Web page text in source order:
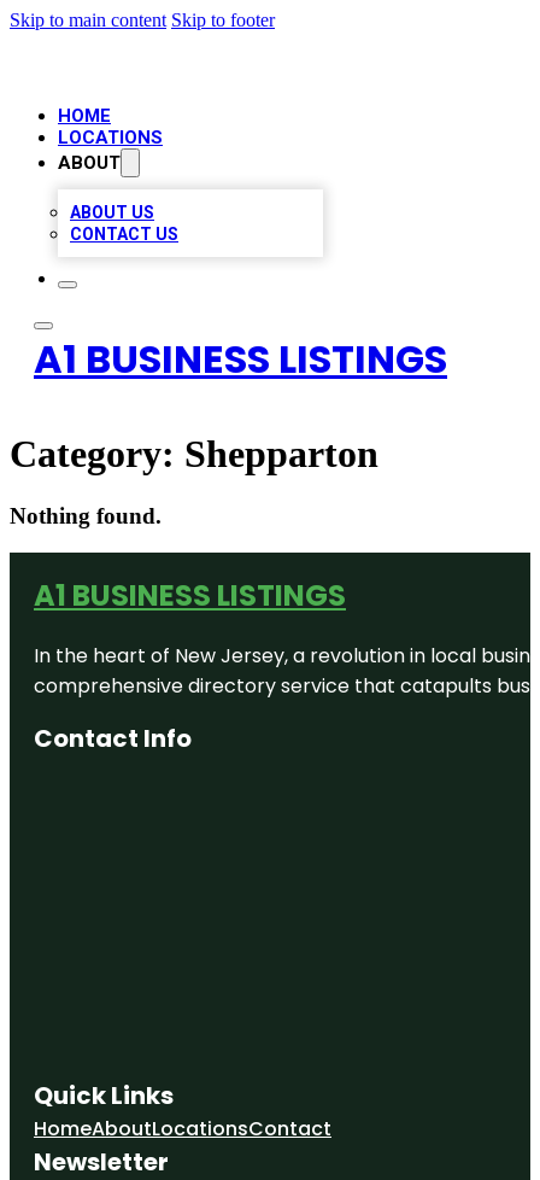
Skip to main content Skip to footer
HOME
LOCATIONS
ABOUT
ABOUT US
CONTACT US
A1 BUSINESS LISTINGS
Category: Shepparton
Nothing found.
A1 BUSINESS LISTINGS
In the heart of New Jersey, a revolution in local
comprehensive directory service that catapults
Contact Info
Quick Links
HomeAboutLocationsContact
Newsletter